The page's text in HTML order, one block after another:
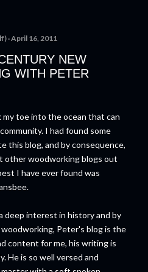
April 16, 2011
NEW
WITH PETER
toe into the ocean that can
I had found some
this blog, and by consequence,
other woodworking blogs out
I have ever found was
deep interest in history and by
Peter's blog is the
content for me, his writing is
He is so well versed and